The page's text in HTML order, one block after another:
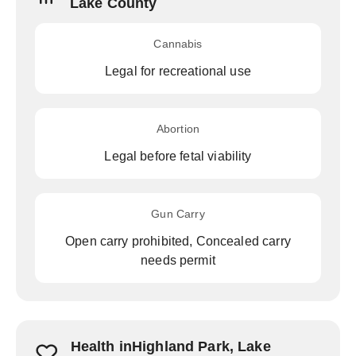
Lake County
Cannabis
Legal for recreational use
Abortion
Legal before fetal viability
Gun Carry
Open carry prohibited, Concealed carry
needs permit
Health inHighland Park, Lake